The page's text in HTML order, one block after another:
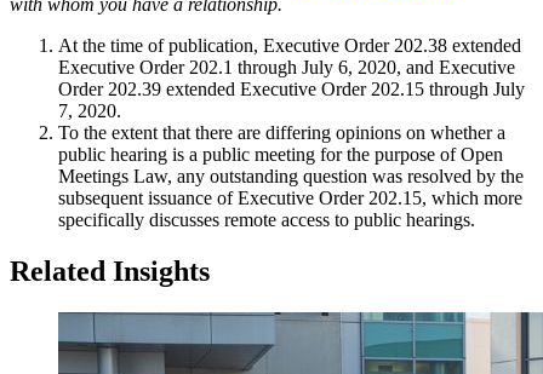
with whom you have a relationship.
At the time of publication, Executive Order 202.38 extended
Executive Order 202.1 through July 6, 2020, and Executive
Order 202.39 extended Executive Order 202.15 through July
7, 2020.
To the extent that there are differing opinions on whether a
public hearing is a public meeting for the purpose of Open
Meetings Law, any outstanding question was resolved by the
subsequent issuance of Executive Order 202.15, which more
specifically discusses remote access to public hearings.
Related Insights